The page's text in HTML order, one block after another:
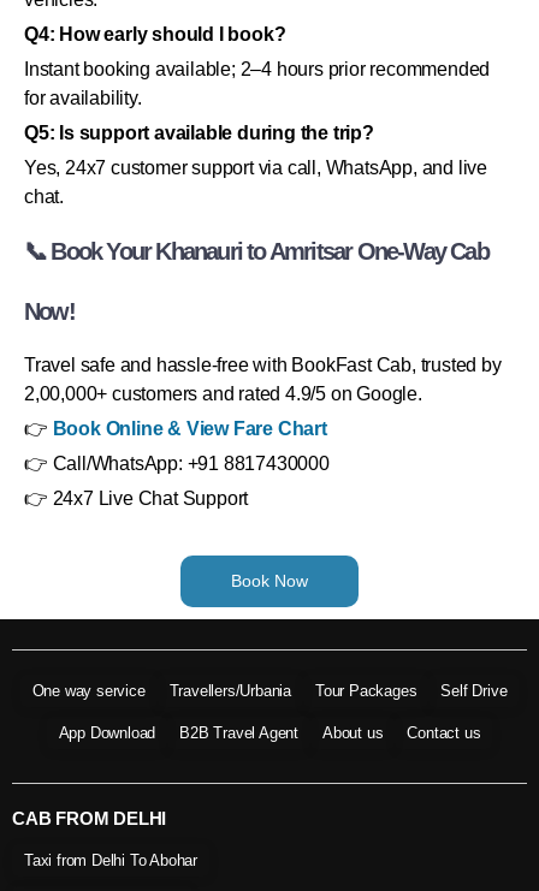
Q4: How early should I book?
Instant booking available; 2–4 hours prior recommended
for availability.
Q5: Is support available during the trip?
Yes, 24x7 customer support via call, WhatsApp, and live
chat.
📞 Book Your Khanauri to Amritsar One-Way Cab
Now!
Travel safe and hassle-free with BookFast Cab, trusted by
2,00,000+ customers and rated 4.9/5 on Google.
👉 Book Online & View Fare Chart
👉 Call/WhatsApp: +91 8817430000
👉 24x7 Live Chat Support
Book Now
One way service Travellers/Urbania Tour Packages Self Drive
App Download B2B Travel Agent About us Contact us
CAB FROM DELHI
Taxi from Delhi To Abohar